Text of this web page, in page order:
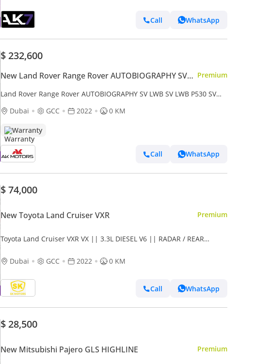
Call WhatsApp
$ 232,600
New Land Rover Range Rover AUTOBIOGRAPHY SV
Premium
Land Rover Range Rover AUTOBIOGRAPHY SV LWB SV LWB P530 SV
Dubai
GCC 2022 0 KM
Warranty
Call WhatsApp
$ 74,000
New Toyota Land Cruiser VXR Premium
Toyota Land Cruiser VXR VX || 3.3L DIESEL V6 || RADAR / REAR
Dubai
GCC 2022 0 KM
Call WhatsApp
$ 28,500
New Mitsubishi Pajero GLS HIGHLINE Premium